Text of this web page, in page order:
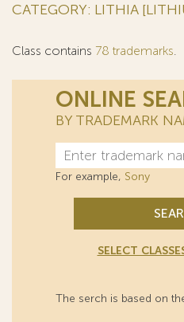
CATEGORY: LITHIA
Class contains 78 trademarks.
ONLINE
BY TRADEMARK
For example, Sony
SELECT
The serch is based on